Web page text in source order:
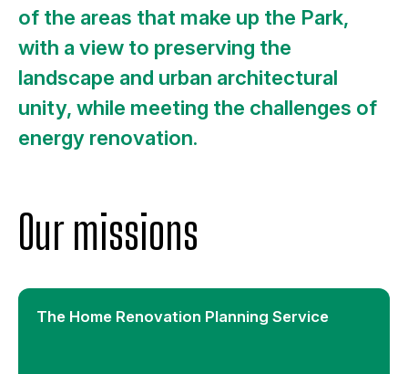
of the areas that make up the Park,
with a view to preserving the
landscape and urban architectural
unity, while meeting the challenges of
energy renovation.
Our missions
The Home Renovation Planning Service